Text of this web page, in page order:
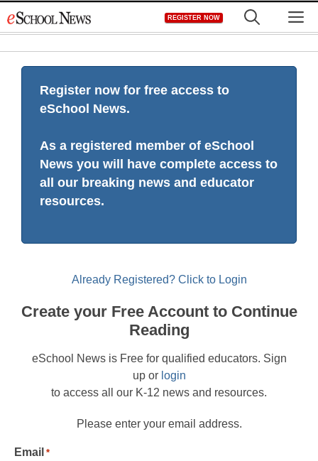
to
REGISTER NOW
Register now for free access to
eSchool News.
As a registered member of eSchool
News you will have complete access to
all our breaking news and educator
resources.
Already Registered? Click to Login
Create your Free Account to Continue
Reading
eSchool News is Free for qualified educators. Sign
up or login
to access all our K-12 news and resources.
Please enter your email address.
Email *